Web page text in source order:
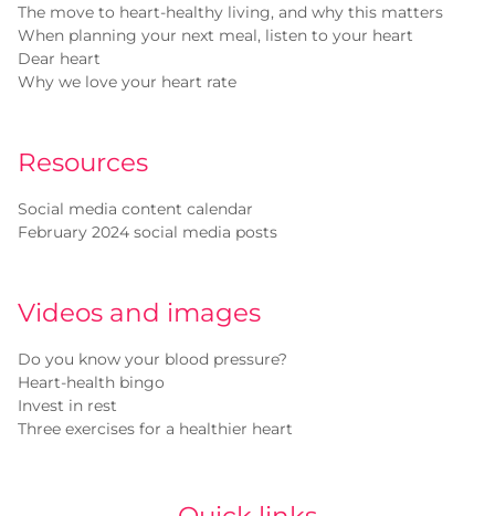
The move to heart-healthy living, and why this matters
When planning your next meal, listen to your heart
Dear heart
Why we love your heart rate
Resources
Social media content calendar
February 2024 social media posts
Videos and images
Do you know your blood pressure?
Heart-health bingo
Invest in rest
Three exercises for a healthier heart